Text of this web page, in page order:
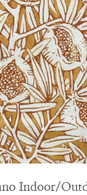
Indoor/